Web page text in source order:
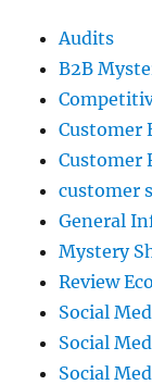
Audits
B2B
Customer
Customer
customer
General
Mystery
Review
Social
Social
Social